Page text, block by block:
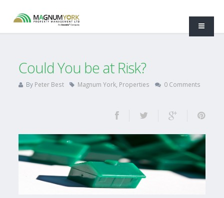
Could You be at Risk?
By Peter Best Magnum York Properties 0 Comments